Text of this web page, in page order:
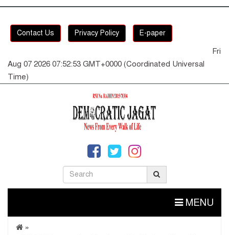
Contact Us Privacy Policy E-paper
Fri
Aug 07 2026 07:52:54 GMT+0000 (Coordinated Universal
Time)
MENU
»